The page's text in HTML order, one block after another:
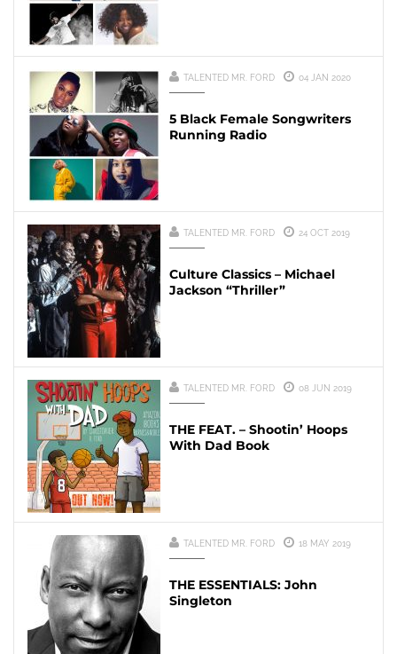
TALENTED MR. FORD 04 JAN 2020
5 Black Female Songwriters
Running Radio
TALENTED MR. FORD 24 OCT 2019
Culture Classics – Michael
Jackson “Thriller”
TALENTED MR. FORD 08 JUN 2019
THE FEAT. – Shootin’ Hoops
With Dad Book
TALENTED MR. FORD 18 MAY 2019
THE ESSENTIALS: John
Singleton